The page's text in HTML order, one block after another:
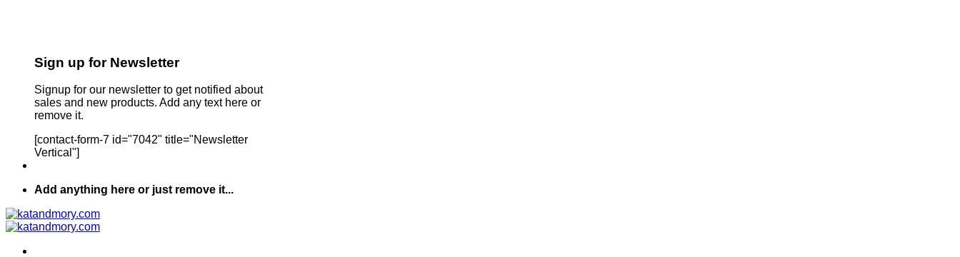
Sign up for Newsletter
Signup for our newsletter to get notified about
sales and new products. Add any text here or
remove it.
[contact-form-7 id="7042" title="Newsletter
Vertical"]
Add anything here or just remove it...